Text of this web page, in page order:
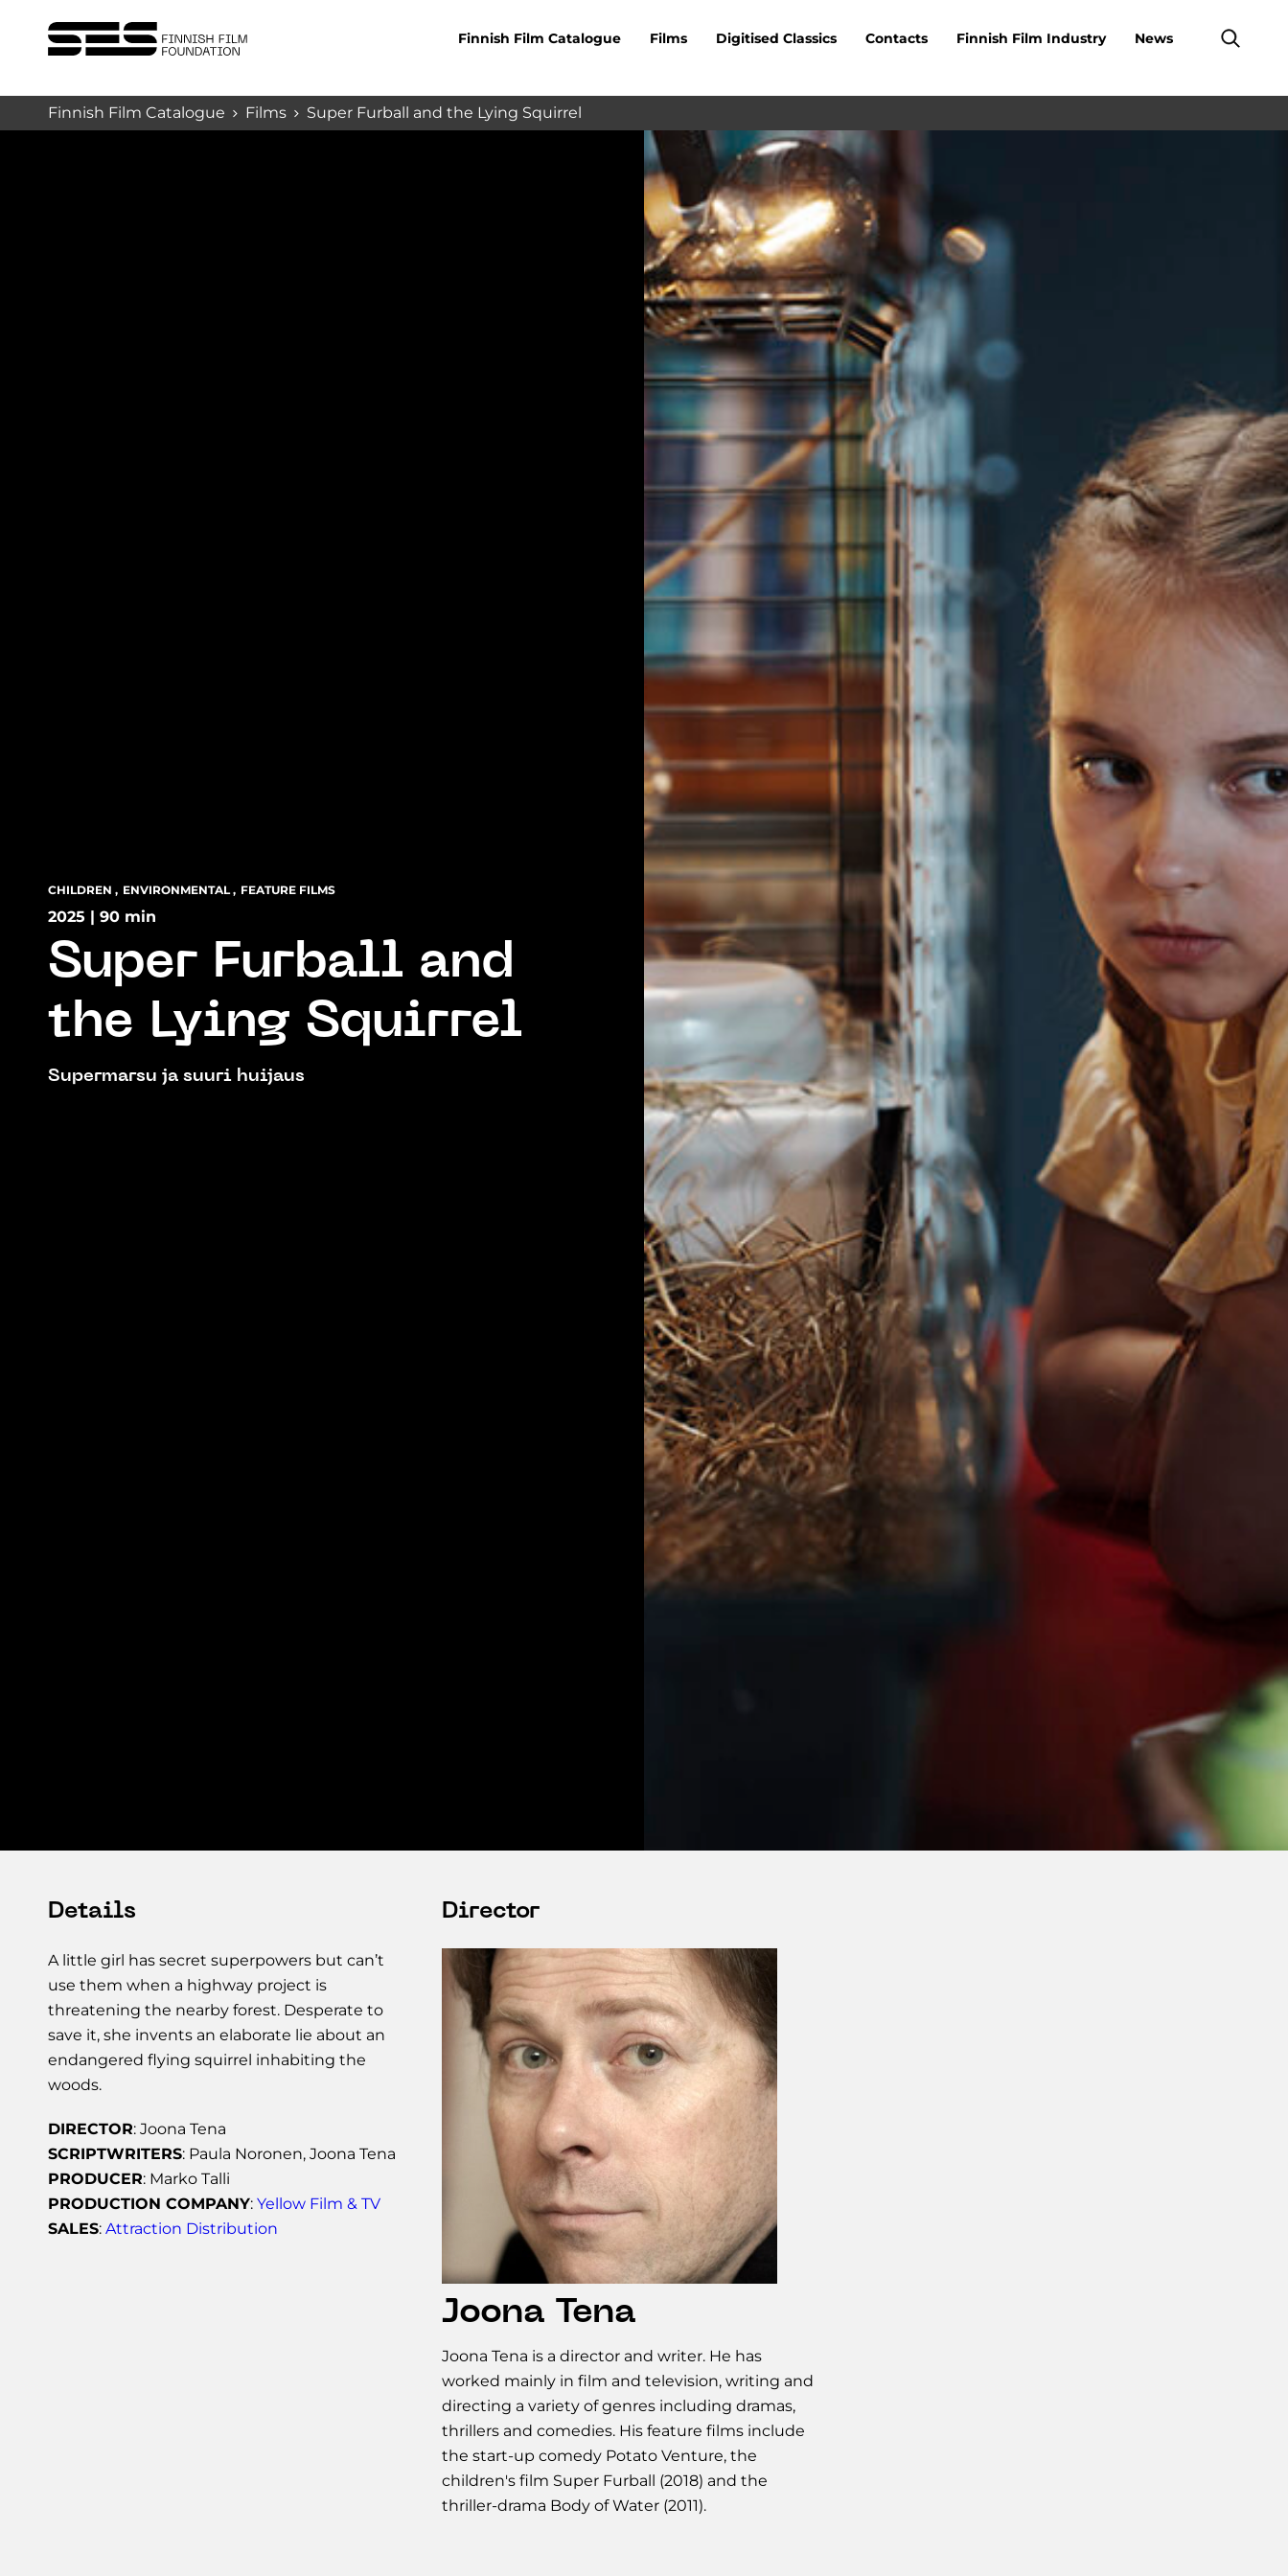
Finnish Film Catalogue Films Digitised Classics Contacts Finnish Film Industry News
Finnish Film Catalogue Films Super Furball and the Lying Squirrel
CHILDREN , ENVIRONMENTAL , FEATURE FILMS
2025 | 90 min
Super Furball and
the Lying Squirrel
Supermarsu ja suuri huijaus
Details
A little girl has secret superpowers but can’t
use them when a highway project is
threatening the nearby forest. Desperate to
save it, she invents an elaborate lie about an
endangered flying squirrel inhabiting the
woods.
DIRECTOR: Joona Tena
SCRIPTWRITERS: Paula Noronen, Joona Tena
PRODUCER: Marko Talli
PRODUCTION COMPANY: Yellow Film & TV
SALES: Attraction Distribution
Director
Joona Tena
Joona Tena is a director and writer. He has
worked mainly in film and television, writing and
directing a variety of genres including dramas,
thrillers and comedies. His feature films include
the start-up comedy Potato Venture, the
children's film Super Furball (2018) and the
thriller-drama Body of Water (2011).